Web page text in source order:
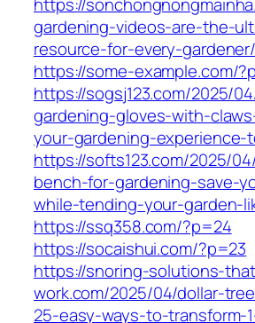
gardening-videos-are-the-
resource-for-every-gardener/
https://some-example.com/
https://sogsj123.com/2025/
gardening-gloves-with-
your-gardening-experience-
https://softs123.com/2025/
bench-for-gardening-save-
while-tending-your-garden-
https://ssq358.com/?p=24
https://socaishui.com/?p=23
https://snoring-solutions-
work.com/2025/04/dollar-
25-easy-ways-to-transform-